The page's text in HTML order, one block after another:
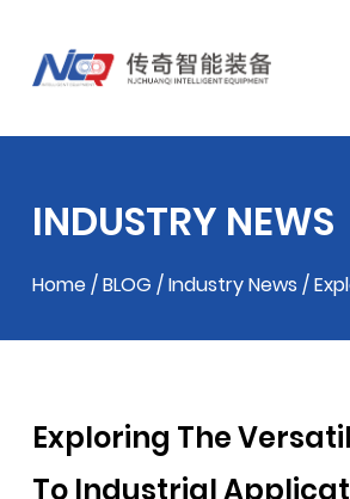
INDUSTRY NEWS
Home/BLOG /Industry News /
Exploring The
To Industrial